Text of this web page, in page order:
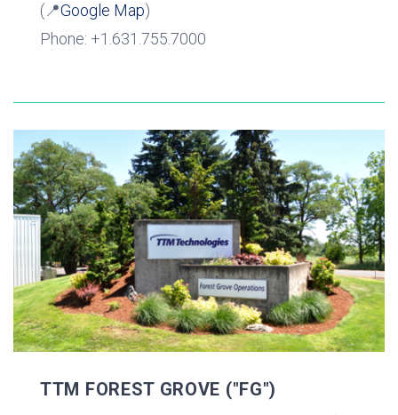
(📍Google Map)
Phone: +1.631.755.7000
TTM FOREST GROVE ("FG")